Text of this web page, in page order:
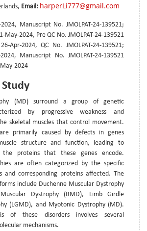
Email: harperLi777@gmail.com
Manuscript No. JMOLPAT-24-139521;
May-2024, Pre QC No. JMOLPAT-24-139521
26-Apr-2024, QC No. JMOLPAT-24-139521;
Manuscript No. JMOLPAT-24-139521
2024
(MD) surround a group of genetic
by progressive weakness and
skeletal muscles that control movement.
primarily caused by defects in genes
structure and function, leading to
the proteins that these genes encode.
are often categorized by the specific
and corresponding proteins affected. The
include Duchenne Muscular Dystrophy
Dystrophy (BMD), Limb Girdle
(LGMD), and Myotonic Dystrophy (MD).
of these disorders involves several
mechanisms.